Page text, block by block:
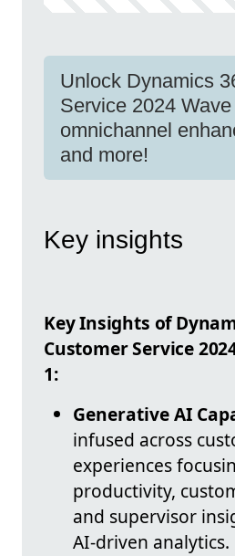
Unlock Dynamics
Service 2024
omnichannel
and more!
Key insights
Key Insights of
Customer Service
1:
Generative AI
infused across
experiences
productivity,
and supervisor
AI-driven analytics.